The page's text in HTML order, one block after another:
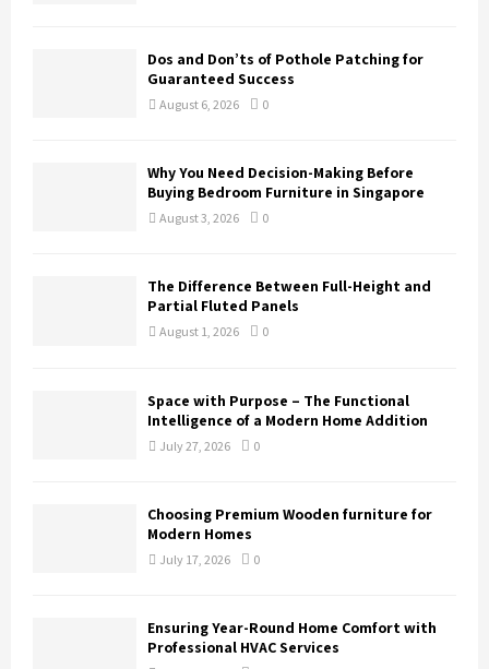
Dos and Don’ts of Pothole Patching for
Guaranteed Success
August 6, 2026 0
Why You Need Decision-Making Before
Buying Bedroom Furniture in Singapore
August 3, 2026 0
The Difference Between Full-Height and
Partial Fluted Panels
August 1, 2026 0
Space with Purpose – The Functional
Intelligence of a Modern Home Addition
July 27, 2026 0
Choosing Premium Wooden furniture for
Modern Homes
July 17, 2026 0
Ensuring Year-Round Home Comfort with
Professional HVAC Services